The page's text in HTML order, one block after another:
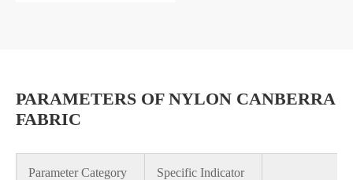
PARAMETERS OF NYLON CANBERRA
FABRIC
Parameter Category Specific Indicator